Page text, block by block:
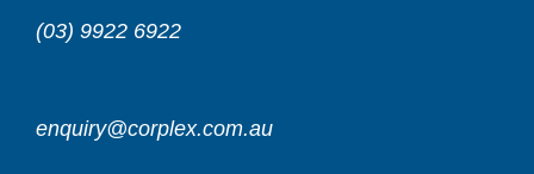
(03) 9922 6922
enquiry@corplex.com.au